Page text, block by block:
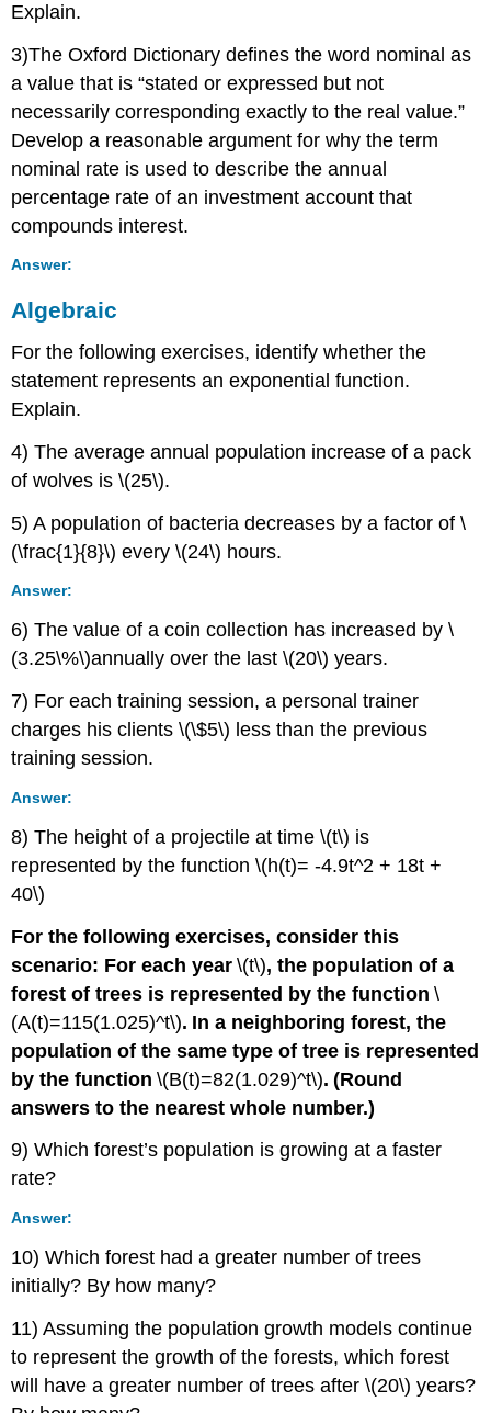
Explain.
3)The Oxford Dictionary defines the word nominal as
a value that is “stated or expressed but not
necessarily corresponding exactly to the real value.”
Develop a reasonable argument for why the term
nominal rate is used to describe the annual
percentage rate of an investment account that
compounds interest.
Answer:
Algebraic
For the following exercises, identify whether the
statement represents an exponential function.
Explain.
4) The average annual population increase of a pack
of wolves is \(25\).
5) A population of bacteria decreases by a factor of \
(\frac{1}{8}\) every \(24\) hours.
Answer:
6) The value of a coin collection has increased by \
(3.25\%\)annually over the last \(20\) years.
7) For each training session, a personal trainer
charges his clients \(\$5\) less than the previous
training session.
Answer:
8) The height of a projectile at time \(t\) is
represented by the function \(h(t)= -4.9t^2 + 18t +
40\)
For the following exercises, consider this
scenario: For each year \(t\),the population of a
forest of trees is represented by the function \
(A(t)=115(1.025)^t\). In a neighboring forest, the
population of the same type of tree is represented
by the function \(B(t)=82(1.029)^t\).(Round
answers to the nearest whole number.)
9) Which forest’s population is growing at a faster
rate?
Answer:
10) Which forest had a greater number of trees
initially? By how many?
11) Assuming the population growth models continue
to represent the growth of the forests, which forest
will have a greater number of trees after \(20\) years?